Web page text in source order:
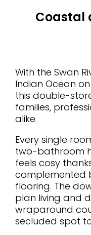
Coastal
With the Swan
Indian Ocean
this double-
families,
alike.
Every single
two-bathroom
feels cosy
complemented
flooring. The
plan living and
wraparound
secluded spot